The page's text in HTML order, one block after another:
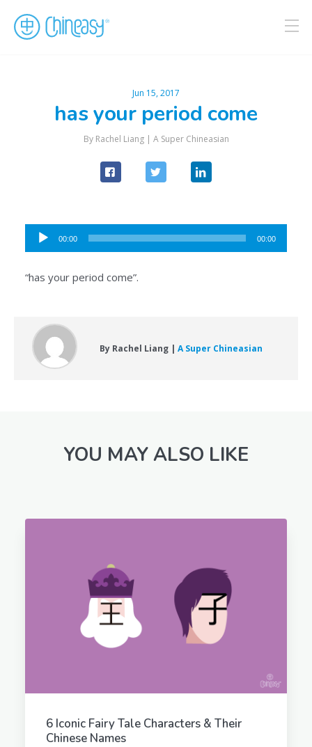
Jun 15, 2017
has your period come
By Rachel Liang | A Super Chineasian
Audio
Player
00:00 00:00
“has your period come”.
By Rachel Liang | A Super Chineasian
YOU MAY ALSO LIKE
6 Iconic Fairy Tale Characters & Their
Chinese Names